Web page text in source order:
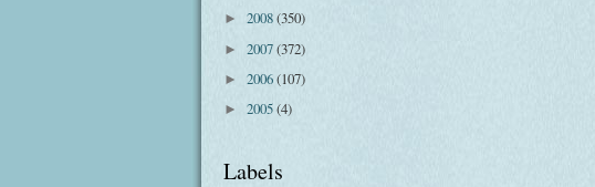
► 2008(350)
► 2007(372)
► 2006(107)
► 2005(4)
Labels